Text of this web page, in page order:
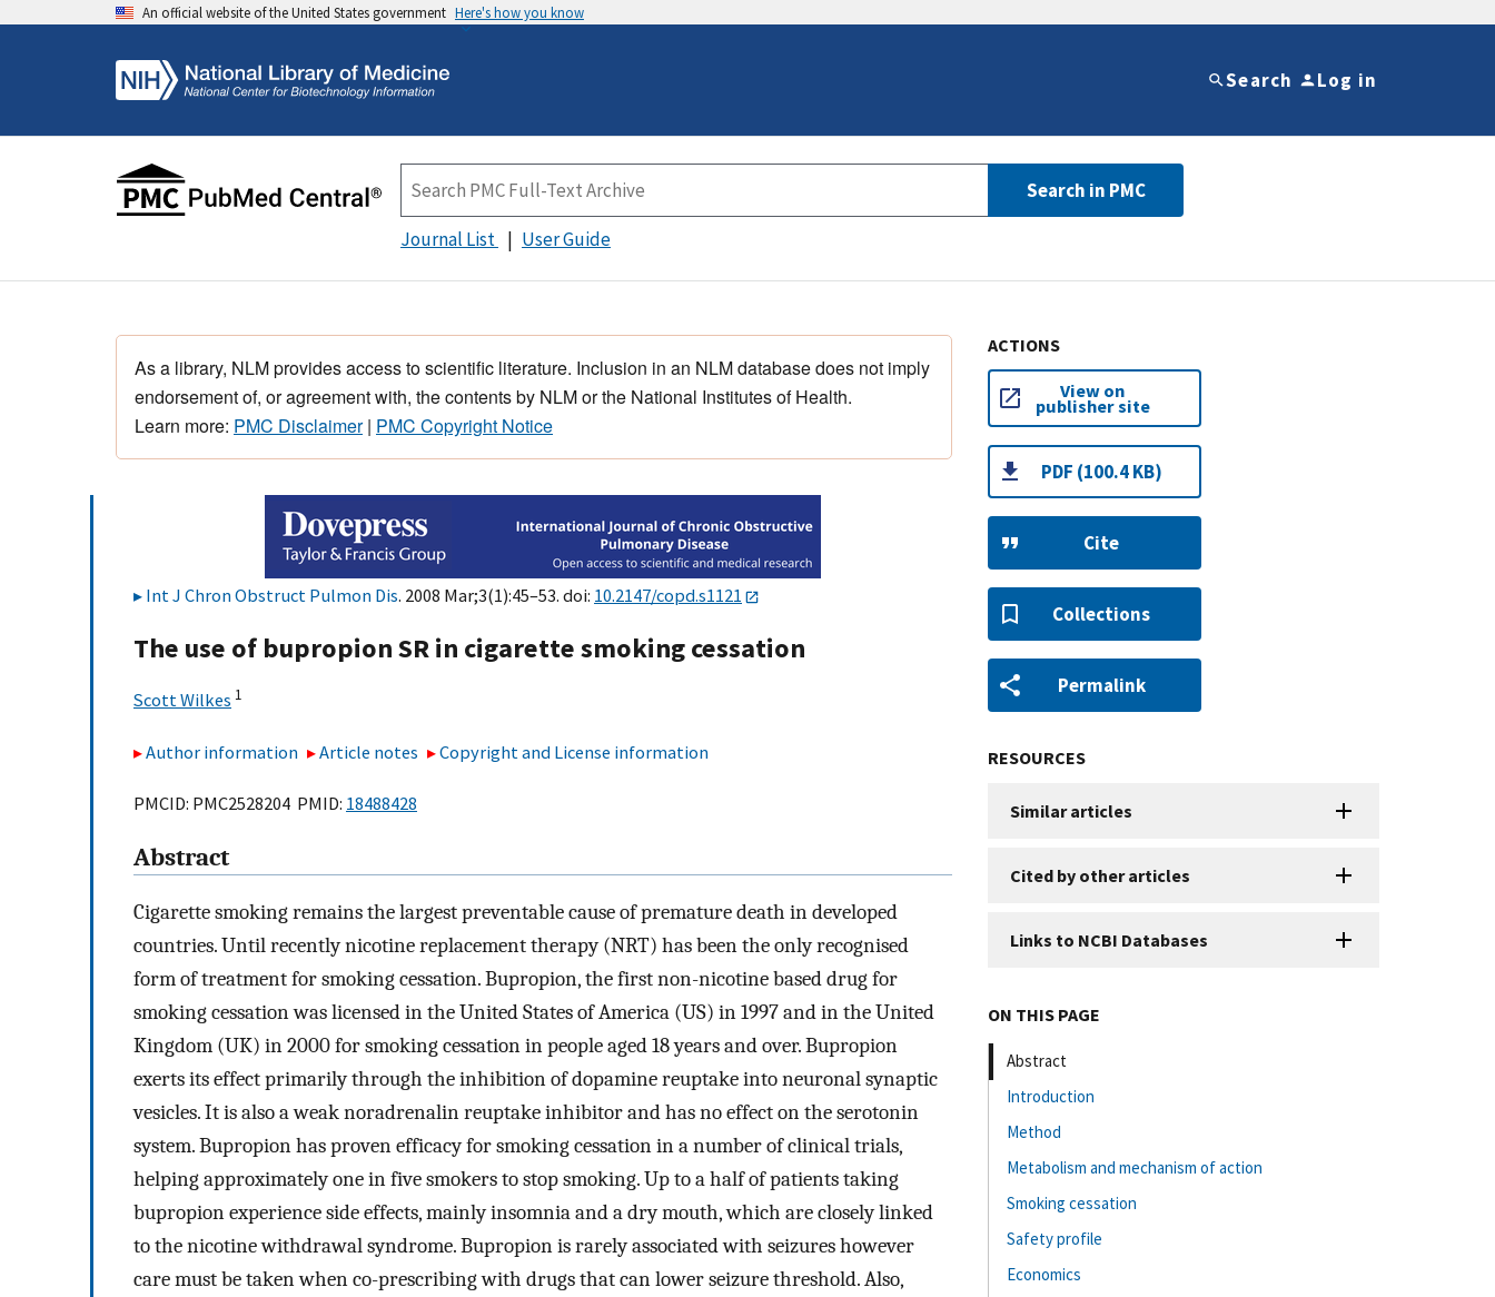
An official website of the United States government Here's how you know
Search Log in
Search in PMC
Journal List User Guide
As a library, NLM provides access to scientific literature. Inclusion in an NLM database does not imply
endorsement of, or agreement with, the contents by NLM or the National Institutes of Health.
Learn more: PMC Disclaimer| PMC Copyright Notice
Int J Chron Obstruct Pulmon Dis. 2008 Mar;3(1):45–53. doi: 10.2147/copd.s1121
The use of bupropion SR in cigarette smoking cessation
Scott Wilkes 1
Author information Article notes Copyright and License information
PMCID: PMC2528204 PMID: 18488428
Abstract
Cigarette smoking remains the largest preventable cause of premature death in developed
countries. Until recently nicotine replacement therapy (NRT) has been the only recognised
form of treatment for smoking cessation. Bupropion, the first non-nicotine based drug for
smoking cessation was licensed in the United States of America (US) in 1997 and in the United
Kingdom (UK) in 2000 for smoking cessation in people aged 18 years and over. Bupropion
exerts its effect primarily through the inhibition of dopamine reuptake into neuronal synaptic
vesicles. It is also a weak noradrenalin reuptake inhibitor and has no effect on the serotonin
system. Bupropion has proven efficacy for smoking cessation in a number of clinical trials,
helping approximately one in five smokers to stop smoking. Up to a half of patients taking
bupropion experience side effects, mainly insomnia and a dry mouth, which are closely linked
to the nicotine withdrawal syndrome. Bupropion is rarely associated with seizures however
care must be taken when co-prescribing with drugs that can lower seizure threshold. Also,
ACTIONS
View on
publisher site
PDF (100.4 KB)
Cite
Collections
Permalink
RESOURCES
Similar articles
Cited by other articles
Links to NCBI Databases
ON THIS PAGE
Abstract
Introduction
Method
Metabolism and mechanism of action
Smoking cessation
Safety profile
Economics